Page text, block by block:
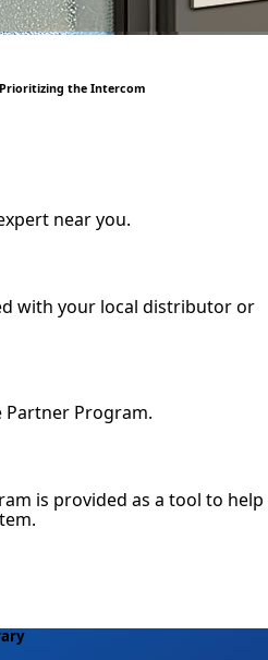
Prioritizing the Intercom
near you.
with your local distributor or
Partner Program.
is provided as a tool to help